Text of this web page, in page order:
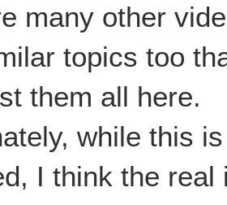
many other
topics too
them all here.
while this
I think the